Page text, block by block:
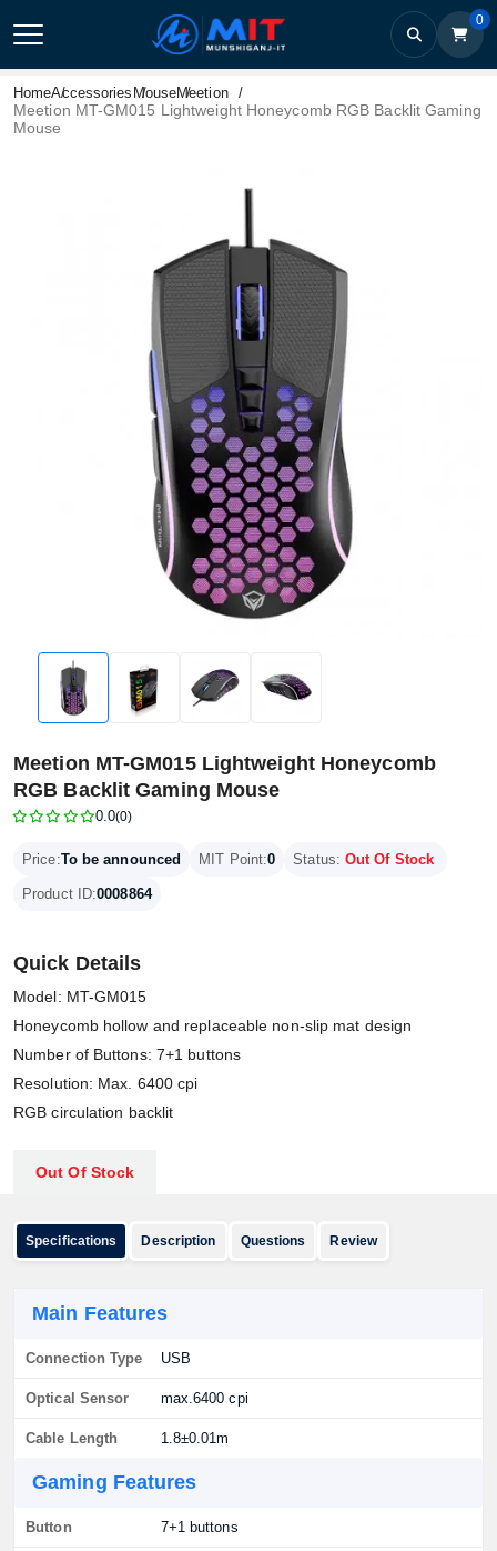
0
HomeAccessories MouseMeetion
Meetion MT-GM015 Lightweight Honeycomb RGB Backlit Gaming
Mouse
Meetion MT-GM015 Lightweight Honeycomb
RGB Backlit Gaming Mouse
0.0(0)
Price:To be announced MIT Point:0 Status: Out Of Stock
Product ID:0008864
Quick Details
Model: MT-GM015
Honeycomb hollow and replaceable non-slip mat design
Number of Buttons: 7+1 buttons
Resolution: Max. 6400 cpi
RGB circulation backlit
Out Of Stock
Specifications Description Questions Review
Main Features
Connection Type USB
Optical Sensor max.6400 cpi
Cable Length 1.8±0.01m
Gaming Features
Button 7+1 buttons